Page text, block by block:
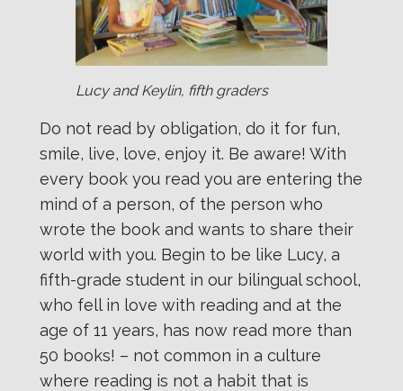
Lucy and Keylin, fifth graders
Do not read by obligation, do it for fun,
smile, live, love, enjoy it. Be aware! With
every book you read you are entering the
mind of a person, of the person who
wrote the book and wants to share their
world with you. Begin to be like Lucy, a
fifth-grade student in our bilingual school,
who fell in love with reading and at the
age of 11 years, has now read more than
50 books! – not common in a culture
where reading is not a habit that is